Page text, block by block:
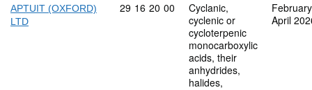
APTUIT (OXFORD)
LTD
Commodity code: 29 16 20 00
29 16 20 00
Cyclanic,
cyclenic or
cycloterpenic
monocarboxylic
acids, their
anhydrides,
halides,
April